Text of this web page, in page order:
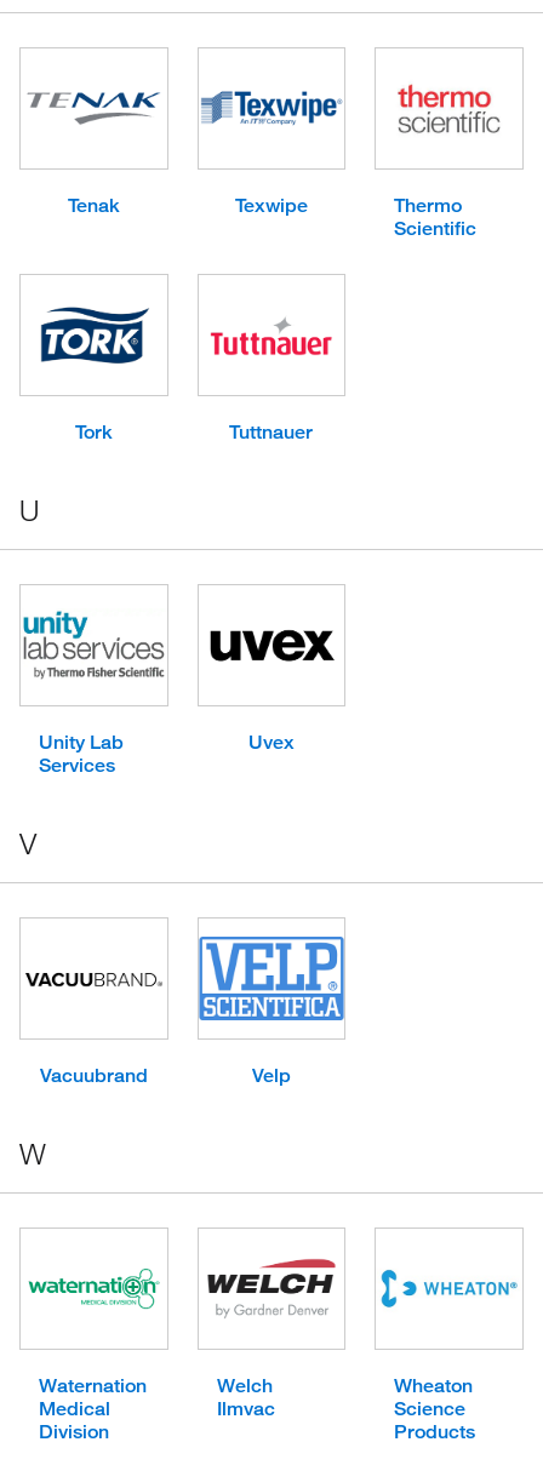
Tenak Texwipe
Thermo
Scientific
Tork Tuttnauer
U
Unity Lab
Services
Uvex
V
Vacuubrand Velp
W
Waternation
Medical
Division
Welch
Ilmvac
Wheaton
Science
Products